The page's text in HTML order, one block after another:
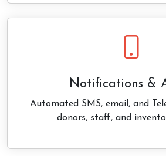
Notifications &
Automated SMS, email, and
donors, staff, and